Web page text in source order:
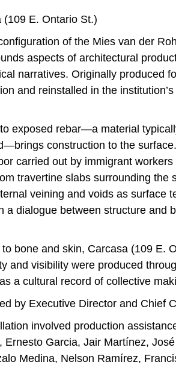
(109 E. Ontario St.)
of the Mies van der
aspects of architectural
narratives. Originally produced
and reinstalled in the
exposed rebar—a material
construction to the
carried out by immigrant
travertine slabs surrounding
veining and voids as surface
a dialogue between structure and
bone and skin, Carcasa (109 E.
and visibility were produced
a cultural record of collective
by Executive Director and Chief
involved production
Ernesto Garcia, Jair Martínez,
Medina, Nelson Ramírez,